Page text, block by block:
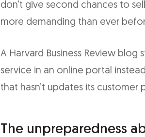
don’t give second chances to
more demanding than ever
A Harvard Business Review blog
service in an online portal
that hasn’t updates its customer
The unpreparedness